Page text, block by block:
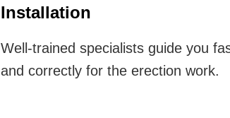
Installation
Well-trained specialists guide you
and correctly for the erection work.